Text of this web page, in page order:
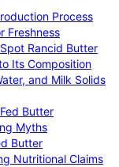
Process
Freshness
Rancid Butter
Its Composition
and Milk Solids
Butter
Myths
Butter
Nutritional Claims